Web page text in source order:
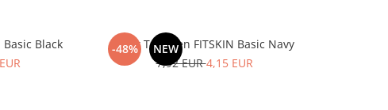
Basic Black
-48% NEW
Tank Top Men FITSKIN Basic Navy
7,92 EUR4,15 EUR